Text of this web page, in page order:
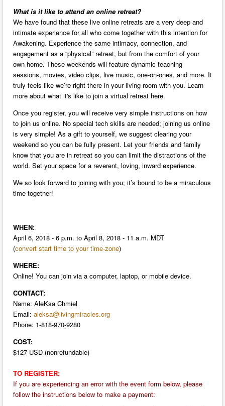
What is it like to attend an onlineretreat?
We have found that these live online retreats are a very deep and
intimate experience for all who come together with this intention for
Awakening. Experience the same intimacy, connection, and
engagement as a “physical” retreat, but from the comfort of your
own home. These weekends will feature dynamic teaching
sessions, movies, video clips, live music, one-on-ones, and more. It
truly feels like we’re right there in your living room with you. Learn
more about what it's like to join a virtual retreat here.
Once you register, you will receive very simple instructions on how
to join us online. No special tech skills are needed; joining us online
is very simple! As a gift to yourself, we suggest clearing your
weekend so you can be fully present. Let your friends and family
know that you are in retreat so you can limit the distractions of the
world. Set your space for a reverent, loving, inward experience.
We so look forward to joining with you; it’s bound to be a miraculous
time together!
WHEN:
April 6, 2018 - 6 p.m. to April 8, 2018 - 11 a.m. MDT
(convert start time to your time-zone)
WHERE:
Online! You can join via a computer, laptop, or mobile device.
CONTACT:
Name: AleKsa Chmiel
Email: aleksa@livingmiracles.org
Phone: 1-818-970-9280
COST:
$127 USD (nonrefundable)
TO REGISTER:
If you are experiencing an error with the event form below, please
follow the instructions below to make a payment: